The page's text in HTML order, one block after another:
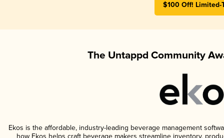
$100 Off! Limited-
The Untappd Community
Ekos is the affordable, industry-leading beverage management